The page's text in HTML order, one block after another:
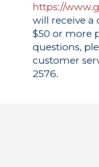
https://
will receive a
$50 or more
questions,
customer
2576.